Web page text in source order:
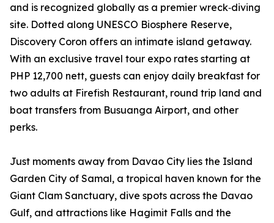
and is recognized globally as a premier wreck‑diving
site. Dotted along UNESCO Biosphere Reserve,
Discovery Coron offers an intimate island getaway.
With an exclusive travel tour expo rates starting at
PHP 12,700 nett, guests can enjoy daily breakfast for
two adults at Firefish Restaurant, round trip land and
boat transfers from Busuanga Airport, and other
perks.
Just moments away from Davao City lies the Island
Garden City of Samal, a tropical haven known for the
Giant Clam Sanctuary, dive spots across the Davao
Gulf, and attractions like Hagimit Falls and the